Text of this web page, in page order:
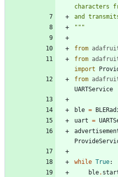
characters
and
"""
from
from
import
from
UARTService
ble =
uart =
while True:
ble.